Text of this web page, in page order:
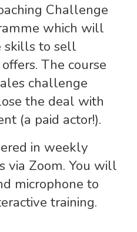
Challenge
which will
skills to sell
The course
challenge
the deal with
(a paid actor!).
in weekly
via Zoom. You will
microphone to
training.